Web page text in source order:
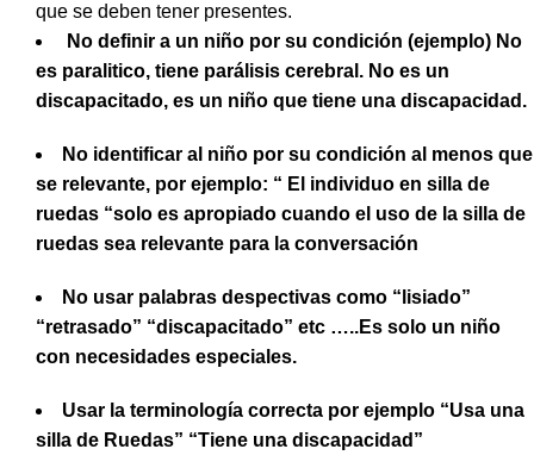
que se deben tener presentes.
No definir a un niño por su condición (ejemplo) No
es paralitico, tiene parálisis cerebral. No es un
discapacitado, es un niño que tiene una discapacidad.
No identificar al niño por su condición al menos que
se relevante, por ejemplo: “ El individuo en silla de
ruedas “solo es apropiado cuando el uso de la silla de
ruedas sea relevante para la conversación
No usar palabras despectivas como “lisiado”
“retrasado” “discapacitado” etc …..Es solo un niño
con necesidades especiales.
Usar la terminología correcta por ejemplo “Usa una
silla de Ruedas” “Tiene una discapacidad”